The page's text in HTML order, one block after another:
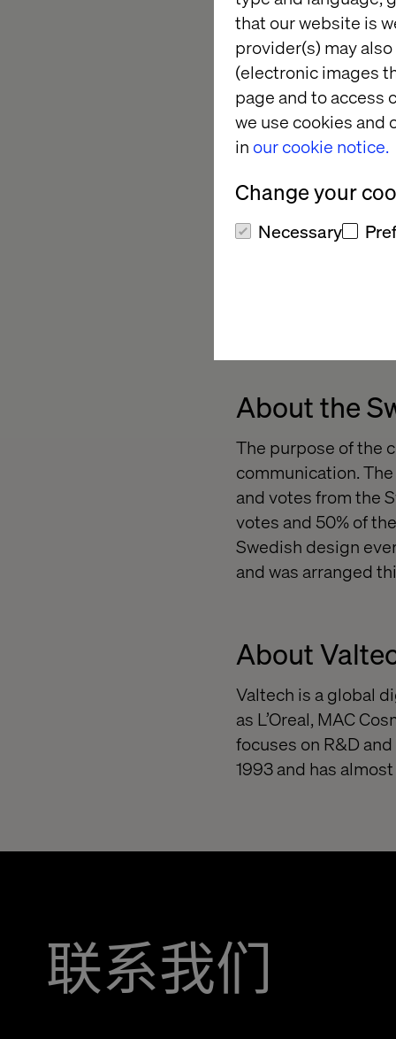
that our website is
provider(s) may
(electronic images
page and to access
we use cookies and
in our cookie notice.
Change your
Necessary
the journey, from
shopping
clicks to buy, but
The brand was
and inspiration,
A fast, efficient
About the
The purpose of the
communication.
and votes from the
votes and 50% of
Swedish design
and was arranged
About
Valtech is a global
as L’Oreal, MAC
focuses on R&D
1993 and has
联系我们